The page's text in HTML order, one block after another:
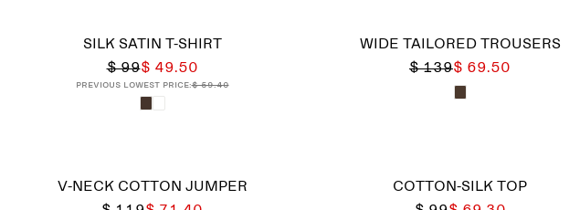
SILK SATIN T-SHIRT
$ 99$ 49.50
Previous lowest price:$ 59.40
WIDE TAILORED TROUSERS
$ 139$ 69.50
V-NECK COTTON JUMPER
COTTON-SILK TOP